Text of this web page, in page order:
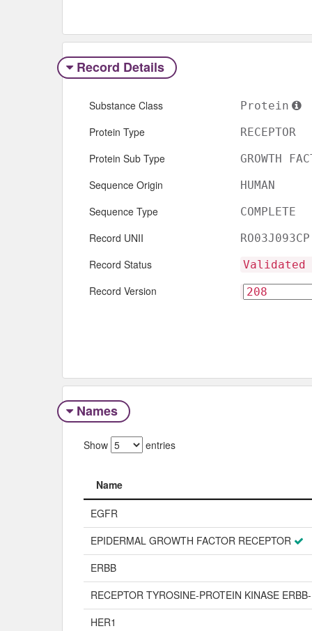
Record Details
Substance Class Protein
Protein Type RECEPTOR
Protein Sub Type GROWTH
Sequence Origin HUMAN
Sequence Type COMPLETE
Record UNII RO03J093CP
Record Status Validated
Record Version
Names
Show entries
Name
Name
EGFR
EPIDERMAL GROWTH FACTOR RECEPTOR
ERBB
RECEPTOR TYROSINE-PROTEIN KINASE
HER1